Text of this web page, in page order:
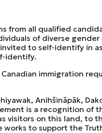
from all qualified
of diverse
to self-identify in
identify.
immigration
Anihšināpāk,
is a recognition of
visitors on this land, to
to support the